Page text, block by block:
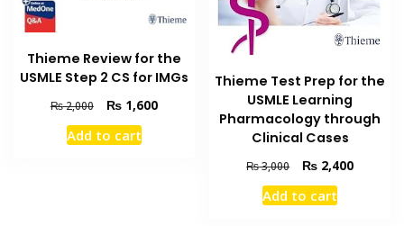
Thieme Review for the
USMLE Step 2 CS for IMGs
₨2,000
Original
price
was:
₨1,600Current
Add to cart
Thieme Test Prep for the
USMLE Learning
Pharmacology through
Clinical Cases
₨3,000
Original
price
was:
₨ 2,400Current
Add to cart